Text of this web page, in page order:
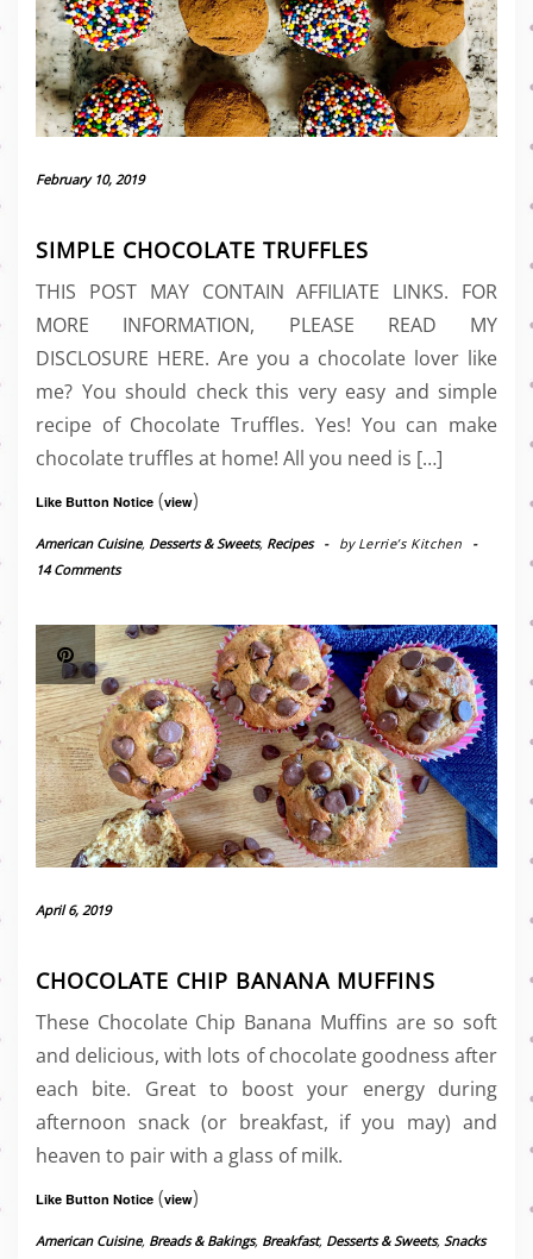
February 10, 2019
SIMPLE CHOCOLATE TRUFFLES
THIS POST MAY CONTAIN AFFILIATE LINKS. FOR
MORE INFORMATION, PLEASE READ MY
DISCLOSURE HERE. Are you a chocolate lover like
me? You should check this very easy and simple
recipe of Chocolate Truffles. Yes! You can make
chocolate truffles at home! All you need is […]
Like Button Notice (view)
American Cuisine, Desserts & Sweets, Recipes - by Lerrie’s Kitchen
-
14 Comments
April 6, 2019
CHOCOLATE CHIP BANANA MUFFINS
These Chocolate Chip Banana Muffins are so soft
and delicious, with lots of chocolate goodness after
each bite. Great to boost your energy during
afternoon snack (or breakfast, if you may) and
heaven to pair with a glass of milk.
Like Button Notice (view)
American Cuisine, Breads & Bakings, Breakfast, Desserts & Sweets, Snacks